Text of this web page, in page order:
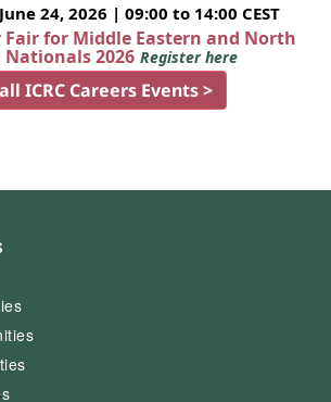
24, 2026 | 09:00 to 14:00 CEST
for Middle Eastern and North
2026 Register here
ICRC Careers Events >